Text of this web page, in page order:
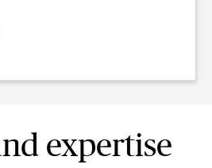
expertise